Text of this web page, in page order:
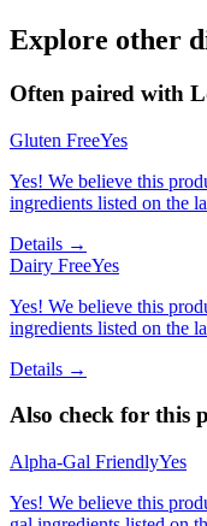
Explore other
Often paired with
Gluten FreeYes
Yes! We believe this
ingredients listed on the
Details →
Dairy FreeYes
Yes! We believe this
ingredients listed on the
Details →
Also check for this
Alpha-Gal FriendlyYes
Yes! We believe this